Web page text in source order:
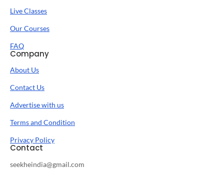
Live Classes
Our Courses
FAQ
Company
About Us
Contact Us
Advertise with us
Terms and Condition
Privacy Policy
Contact
seekheindia@gmail.com